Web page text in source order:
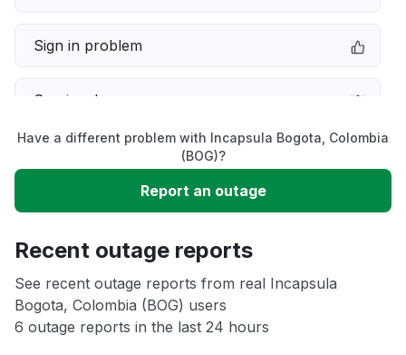
Sign in problem
Service down
Unable to download
App not loading
Other
Have a different problem with Incapsula Bogota, Colombia
(BOG)?
Report an outage
Recent outage reports
See recent outage reports from real Incapsula
Bogota, Colombia (BOG) users
6 outage reports in the last 24 hours